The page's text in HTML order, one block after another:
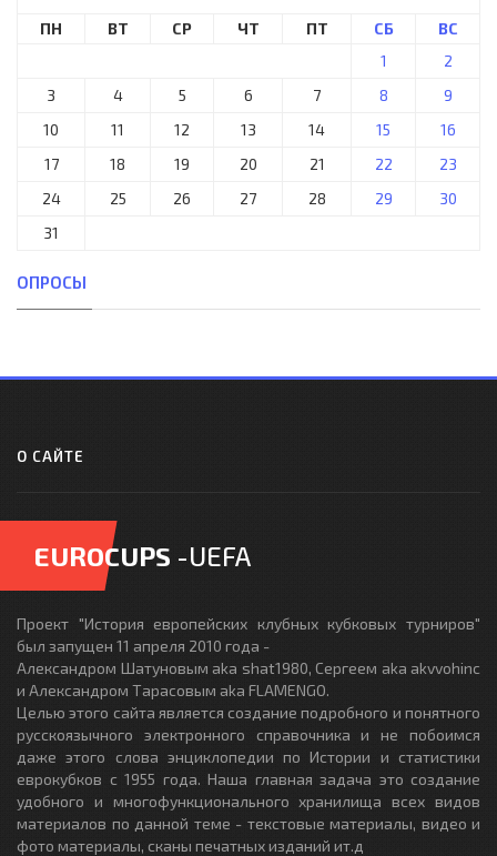
ПН ВТ СР ЧТ ПТ СБ
ВС
1
2
3
4 5 6 7 8
9
10
11 12 13 14 15
16
17
18 19 20 21 22
23
24
25 26 27 28 29
30
31
ОПРОСЫ
О САЙТЕ
EUROCUPS -UEFA
Проект "История европейских клубных кубковых турниров"
был запущен 11 апреля 2010 года -
Александром Шатуновым aka shat1980, Сергеем aka akvvohinc
и Александром Тарасовым aka FLAMENGO.
Целью этого сайта является создание подробного и понятного
русскоязычного электронного справочника и не побоимся
даже этого слова энциклопедии по Истории и статистики
еврокубков с 1955 года. Наша главная задача это создание
удобного и многофункционального хранилища всех видов
материалов по данной теме - текстовые материалы, видео и
фото материалы, сканы печатных изданий ит.д